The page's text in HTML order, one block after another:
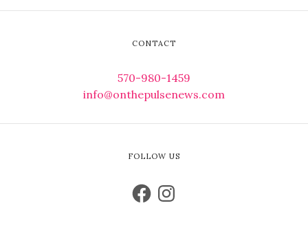
CONTACT
570-980-1459
info@onthepulsenews.com
FOLLOW US